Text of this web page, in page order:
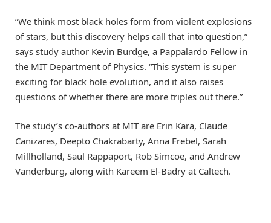
“We think most black holes form from violent explosions
of stars, but this discovery helps call that into question,”
says study author Kevin Burdge, a Pappalardo Fellow in
the MIT Department of Physics. “This system is super
exciting for black hole evolution, and it also raises
questions of whether there are more triples out there.”
The study’s co-authors at MIT are Erin Kara, Claude
Canizares, Deepto Chakrabarty, Anna Frebel, Sarah
Millholland, Saul Rappaport, Rob Simcoe, and Andrew
Vanderburg, along with Kareem El-Badry at Caltech.